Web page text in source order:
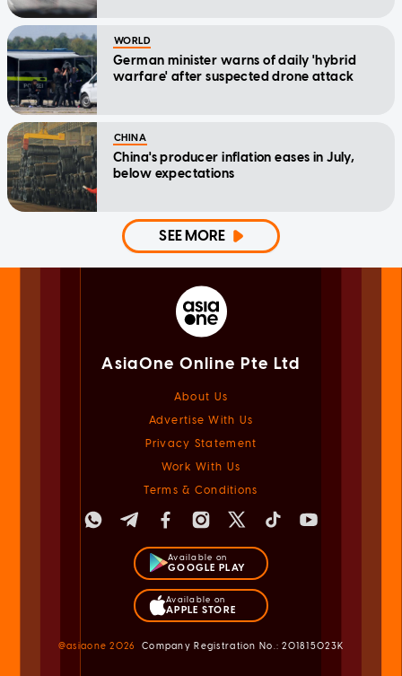
WORLD
German minister warns of daily 'hybrid
warfare' after suspected drone attack
CHINA
China's producer inflation eases in July,
below expectations
SEE MORE
AsiaOne Online Pte Ltd
About Us
Advertise With Us
Privacy Statement
Work With Us
Terms & Conditions
Available on
GOOGLE PLAY
Available on
APPLE STORE
@asiaone2026 Company Registration No.: 201815023K